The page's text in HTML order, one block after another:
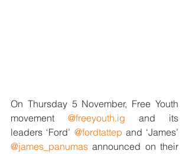
On Thursday 5 November, Free Youth
movement @freeyouth.ig and its
leaders ‘Ford’ @fordtattep
@james_panumas announced on their